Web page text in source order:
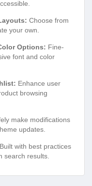
Choose from
your own.
Options: Fine-
font and color
Enhance user
browsing
make modifications
updates.
Built with best practices
search results.